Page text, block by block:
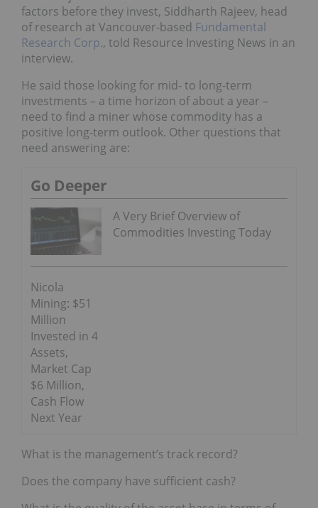
factors before they invest, Siddharth Rajeev, head
of research at Vancouver-based Fundamental
Research Corp., told Resource Investing News in an
interview.
He said those looking for mid- to long-term
investments – a time horizon of about a year –
need to find a miner whose commodity has a
positive long-term outlook. Other questions that
need answering are:
Go Deeper
A Very Brief Overview of
Commodities Investing Today
Nicola
Mining: $51
Million
Invested in 4
Assets,
Market Cap
$6 Million,
Cash Flow
Next Year
What is the management’s track record?
Does the company have sufficient cash?